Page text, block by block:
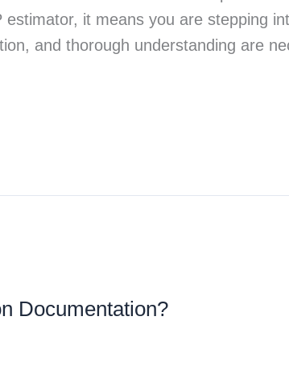
it means you are stepping
and thorough understanding are
Documentation?